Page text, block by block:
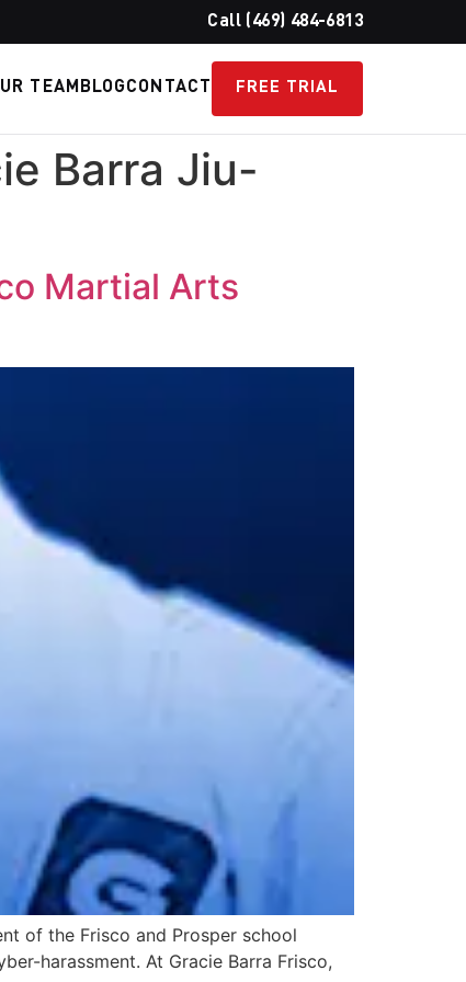
Call (469) 484-6813
TEAM BLOGCONTACT FREE TRIAL
Barra Jiu-
Martial Arts
of the Frisco and Prosper school
harassment. At Gracie Barra Frisco,